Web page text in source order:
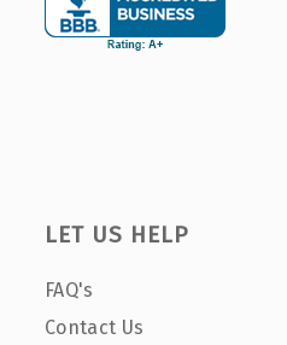
LET US HELP
FAQ's
Contact Us